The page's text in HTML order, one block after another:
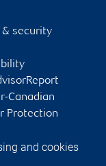
& security
Canadian
Protection
and cookies